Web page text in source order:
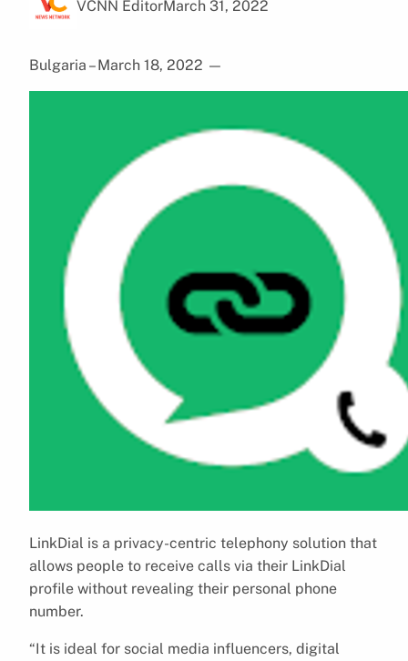
VCNN EditorMarch 31, 2022
Bulgaria – March 18, 2022 —
LinkDial is a privacy-centric telephony solution that
allows people to receive calls via their LinkDial
profile without revealing their personal phone
number.
“It is ideal for social media influencers, digital